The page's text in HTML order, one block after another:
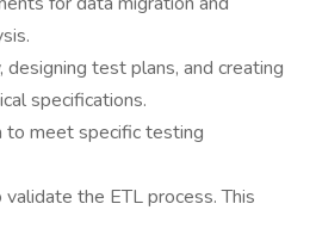
test plans, and creating
specifications.
to meet specific testing
the ETL process. This